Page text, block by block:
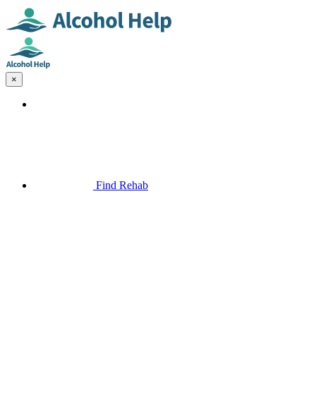
×
Find Rehab